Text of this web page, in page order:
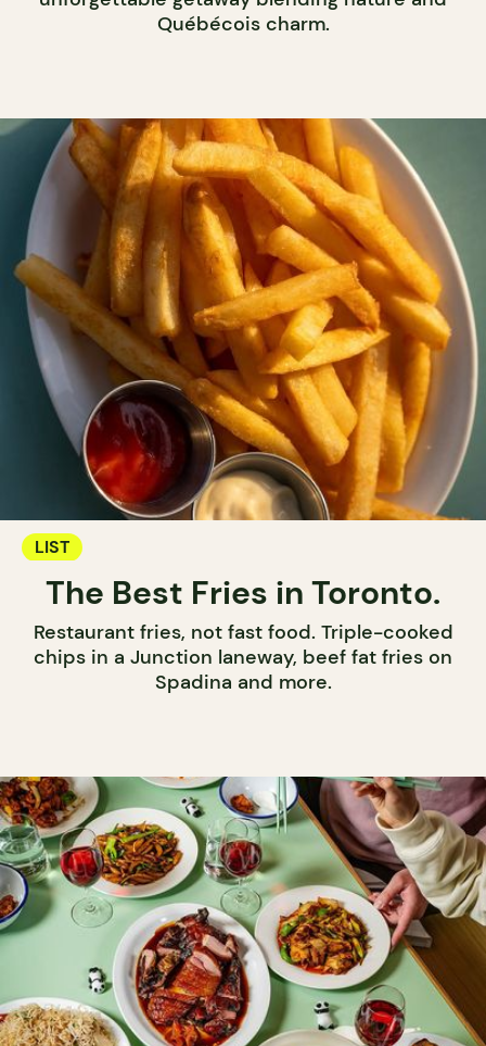
Québécois charm.
LIST
The Best Fries in Toronto.
Restaurant fries, not fast food. Triple-cooked
chips in a Junction laneway, beef fat fries on
Spadina and more.